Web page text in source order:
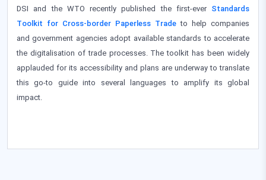
DSI and the WTO recently published the first-ever Standards
Toolkit for Cross-border Paperless Trade to help companies
and government agencies adopt available standards to accelerate
the digitalisation of trade processes. The toolkit has been widely
applauded for its accessibility and plans are underway to translate
this go-to guide into several languages to amplify its global
impact.